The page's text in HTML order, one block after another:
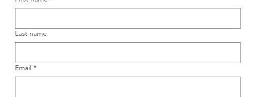
Last name
Email *